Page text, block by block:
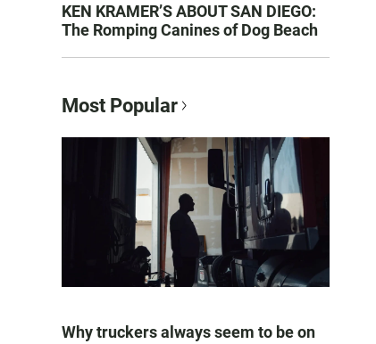
KEN KRAMER’S ABOUT SAN DIEGO:
The Romping Canines of Dog Beach
Most Popular
Why truckers always seem to be on